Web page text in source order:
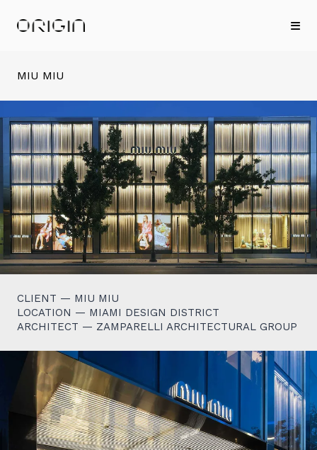
MIU MIU
CLIENT — MIU MIU
LOCATION — MIAMI DESIGN DISTRICT
ARCHITECT — ZAMPARELLI ARCHITECTURAL GROUP